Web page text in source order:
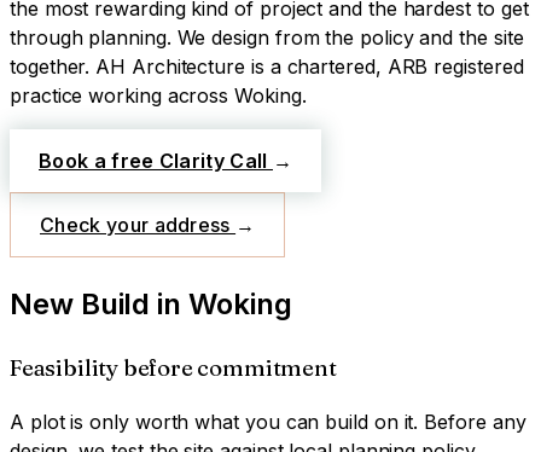
the most rewarding kind of project and the hardest to get
through planning. We design from the policy and the site
together. AH Architecture is a chartered, ARB registered
practice working across Woking.
Book a free Clarity Call →
Check your address →
New Build in Woking
Feasibility before commitment
A plot is only worth what you can build on it. Before any